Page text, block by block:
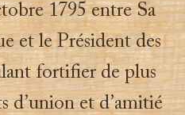
1795 entre Sa
et le Président des
fortifier de plus
d’union et d’amitié